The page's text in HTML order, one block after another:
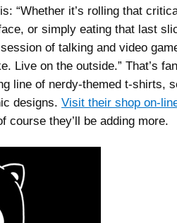
“Whether it’s rolling that
or simply eating that last
of talking and video
Live on the outside.” That’s
line of nerdy-themed t-shirts,
designs. Visit their shop on-
course they’ll be adding more.